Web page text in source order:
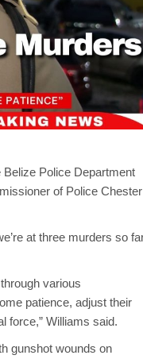
Police Department
of Police Chester
at three murders so
various
patience, adjust their
force,” Williams said.
gunshot wounds on